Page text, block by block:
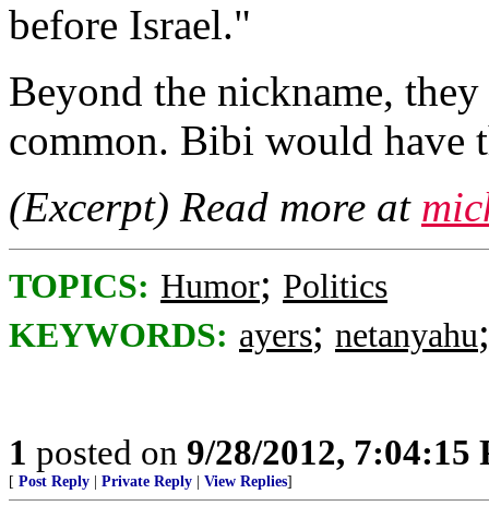
before Israel."
Beyond the nickname,
common. Bibi would have
(Excerpt) Read more at
TOPICS: Humor; Politics
KEYWORDS: ayers; netanyahu
1 posted on 9/28/2012, 7:04:15
[ Post Reply Private Reply View Replies]